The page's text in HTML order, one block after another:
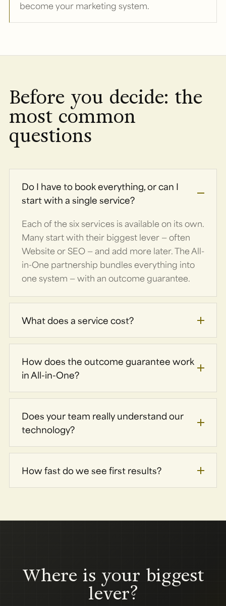
become your marketing system.
Before you decide: the
most common
questions
Do I have to book everything, or can I
start with a single service?
Each of the six services is available on its own.
Many start with their biggest lever — often
Website or SEO — and add more later. The All-
in-One partnership bundles everything into
one system — with an outcome guarantee.
What does a service cost?
How does the outcome guarantee work
in All-in-One?
Does your team really understand our
technology?
How fast do we see first results?
Where is your biggest
lever?